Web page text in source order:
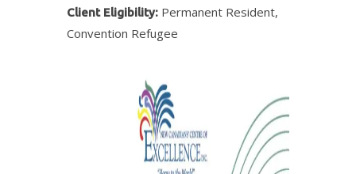
Client Eligibility: Permanent Resident,
Convention Refugee